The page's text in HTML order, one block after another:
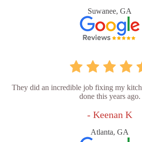
Suwanee, GA
They did an incredible job fixing my
done this years ago.
- Keenan K
Atlanta, GA